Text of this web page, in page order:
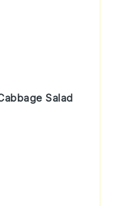
Salad